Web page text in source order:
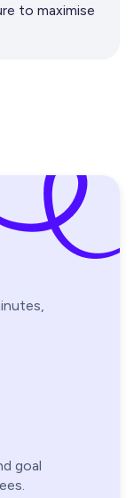
to maximise
goal